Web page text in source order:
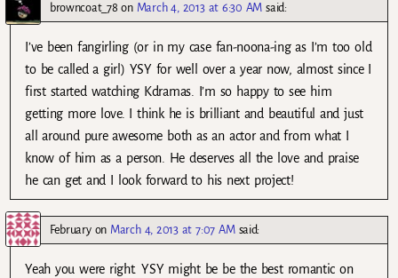
browncoat_78 on March 4, 2013 at 6:30 AM said:
I’ve been fangirling (or in my case fan-noona-ing as I’m too old
to be called a girl) YSY for well over a year now, almost since I
first started watching Kdramas. I’m so happy to see him
getting more love. I think he is brilliant and beautiful and just
all around pure awesome both as an actor and from what I
know of him as a person. He deserves all the love and praise
he can get and I look forward to his next project!
Februaryon March 4, 2013 at 7:07 AM said:
Yeah you were right. YSY might be be the best romantic on